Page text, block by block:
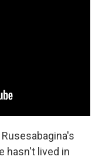
hasn't lived in